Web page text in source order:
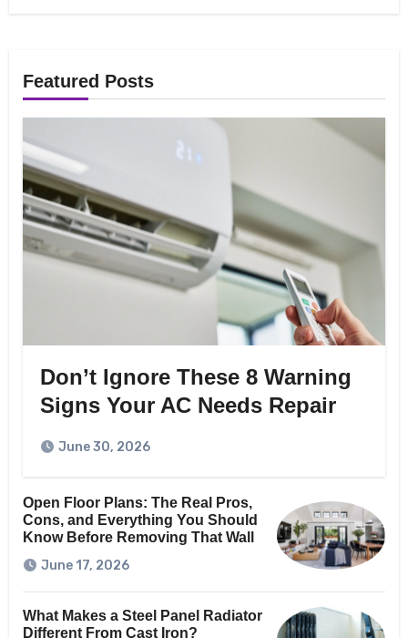
Featured Posts
Don’t Ignore These 8 Warning
Signs Your AC Needs Repair
June 30, 2026
Open Floor Plans: The Real Pros,
Cons, and Everything You Should
Know Before Removing That Wall
June 17, 2026
What Makes a Steel Panel Radiator
Different From Cast Iron?